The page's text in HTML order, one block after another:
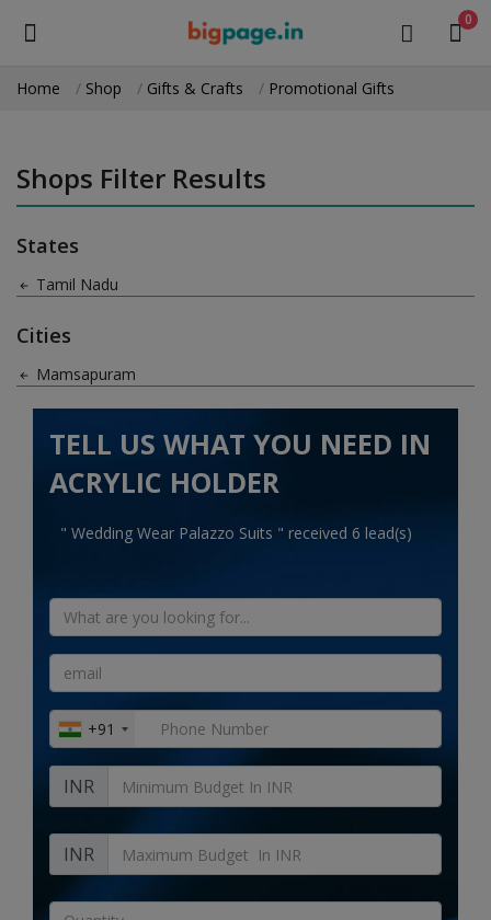
0
Medical Equipment
Health & Beauty
Gifts & Crafts
Machinery
Electronics
Food & Beverage
Automobiles
Home services
Tours & Travels
Building & construction
Services
Home Shop Gifts & Crafts Promotional Gifts
Shops Filter Results
States
Tamil Nadu
Cities
Mamsapuram
TELL US WHAT YOU NEED IN
ACRYLIC HOLDER
" Wedding Wear Palazzo Suits " received 6 lead(s)
+91
INR
INR